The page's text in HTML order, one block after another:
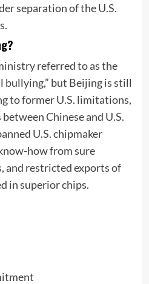
separation of the U.S.
referred to as the
bullying,” but Beijing is still
to former U.S. limitations,
Chinese and U.S.
U.S. chipmaker
how from sure
and restricted exports of
in superior chips.